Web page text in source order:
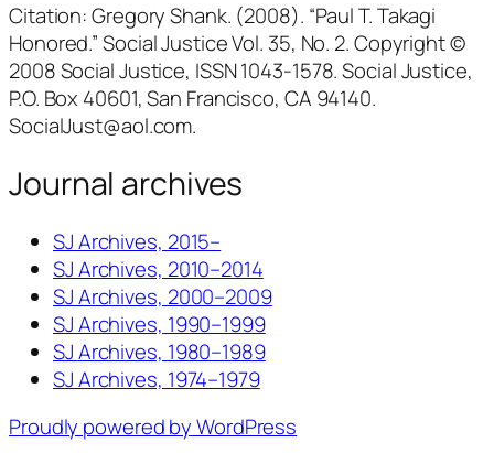
Citation: Gregory Shank. (2008). “Paul T. Takagi
Honored.” Social Justice Vol. 35, No. 2. Copyright ©
2008 Social Justice, ISSN 1043-1578. Social Justice,
P.O. Box 40601, San Francisco, CA 94140.
SocialJust@aol.com.
Journal archives
SJ Archives, 2015–
SJ Archives, 2010–2014
SJ Archives, 2000–2009
SJ Archives, 1990–1999
SJ Archives, 1980–1989
SJ Archives, 1974–1979
Proudly powered by WordPress